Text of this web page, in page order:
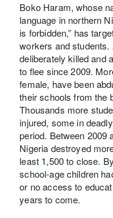
Boko Haram, whose
language in northern
is forbidden,” has
workers and
deliberately killed and
to flee since 2009.
female, have been
their schools from the
Thousands more
injured, some in
period. Between 2009
Nigeria destroyed
least 1,500 to close.
school-age children
or no access to
years to come.